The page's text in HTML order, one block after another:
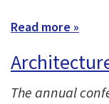
Read more »
The annual